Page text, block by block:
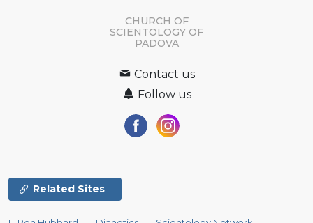
CHURCH OF
SCIENTOLOGY OF
PADOVA
Contact us
Follow us
Related Sites